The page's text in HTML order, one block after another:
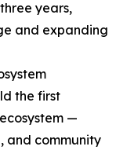
years,
and expanding
the first
—
and community